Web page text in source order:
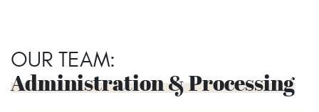
OUR TEAM:
Administration & Processing